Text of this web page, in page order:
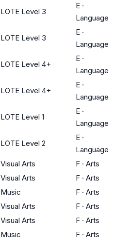
LOTE Level 3
E ·
Language
LOTE Level 3
E ·
Language
LOTE Level 4+
E ·
Language
LOTE Level 4+
E ·
Language
LOTE Level 1
E ·
Language
LOTE Level 2
E ·
Language
Visual Arts F · Arts
Visual Arts F · Arts
Music F · Arts
Visual Arts F · Arts
Visual Arts F · Arts
Music F · Arts